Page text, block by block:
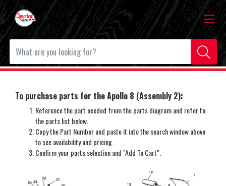
To purchase parts for the Apollo 8 (Assembly 2):
Reference the part needed from the parts diagram and refer to
the parts list below.
Copy the Part Number and paste it into the search window above
to see availability and pricing.
Confirm your parts selection and "Add To Cart".